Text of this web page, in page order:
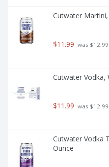
Cutwater
$11.99 was $12.99
Cutwater Vodka,
$11.99 was $12.99
Cutwater Vodka
Ounce